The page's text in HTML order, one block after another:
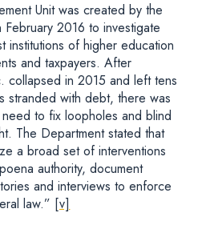
Unit was created by the
February 2016 to investigate
institutions of higher education
and taxpayers. After
collapsed in 2015 and left tens
stranded with debt, there was
to fix loopholes and blind
The Department stated that
a broad set of interventions
authority, document
and interviews to enforce
law.” [v]